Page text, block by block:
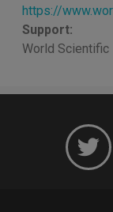
https://
Support:
World Scientific